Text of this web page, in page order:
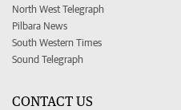
North West Telegraph
Pilbara News
South Western Times
Sound Telegraph
CONTACT US